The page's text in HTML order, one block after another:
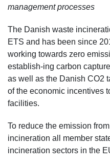
management processes
The Danish waste
ETS and has been since
working towards zero
establish-ing carbon
as well as the Danish CO2
of the economic incentives
facilities.
To reduce the emission
incineration all member
incineration sectors in the